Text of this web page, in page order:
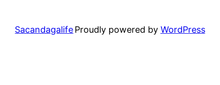
SacandagalifeProudly powered by WordPress